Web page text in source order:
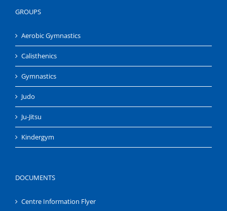
GROUPS
Aerobic Gymnastics
Calisthenics
Gymnastics
Judo
Ju-Jitsu
Kindergym
DOCUMENTS
Centre Information Flyer